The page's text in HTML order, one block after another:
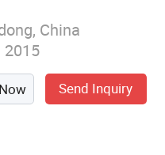
China
2015
Send Inquiry